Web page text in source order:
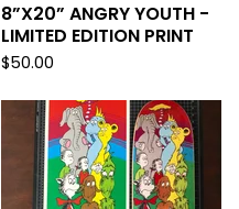
8”X20” ANGRY YOUTH -
LIMITED EDITION PRINT
$50.00